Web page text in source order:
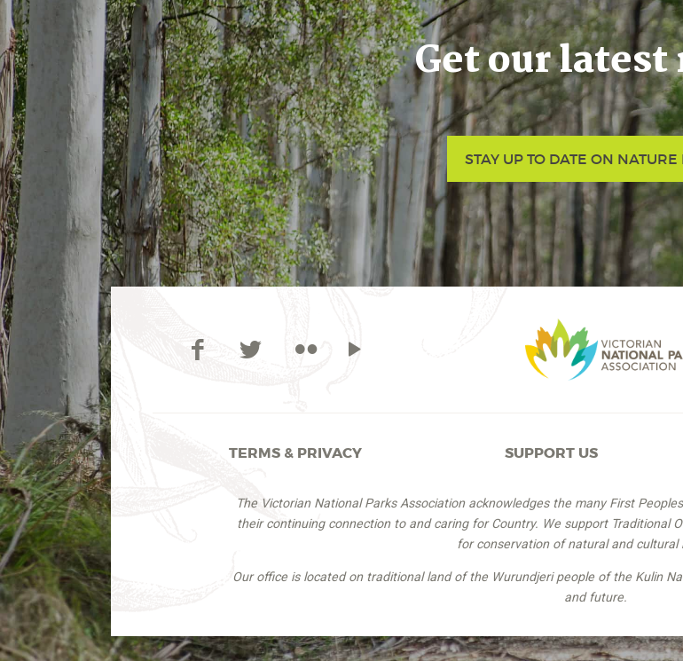
Get our latest
STAY UP TO DATE ON
TERMS & PRIVACY SUPPORT US
The Victorian National Parks Association acknowledges the many First
their continuing connection to and caring for Country. We support Traditional
for conservation of natural and cultural
Our office is located on traditional land of the Wurundjeri people of the Kulin
and future.